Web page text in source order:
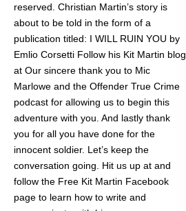
reserved. Christian Martin’s story is
about to be told in the form of a
publication titled: I WILL RUIN YOU by
Emlio Corsetti Follow his Kit Martin blog
at Our sincere thank you to Mic
Marlowe and the Offender True Crime
podcast for allowing us to begin this
adventure with you. And lastly thank
you for all you have done for the
innocent soldier. Let’s keep the
conversation going. Hit us up at and
follow the Free Kit Martin Facebook
page to learn how to write and